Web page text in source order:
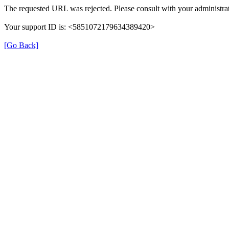
The requested URL was rejected. Please consult with your
Your support ID is: <5851072179634389420>
[Go Back]